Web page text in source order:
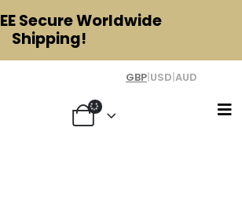
Secure Worldwide
Shipping!
GBP|USD|AUD